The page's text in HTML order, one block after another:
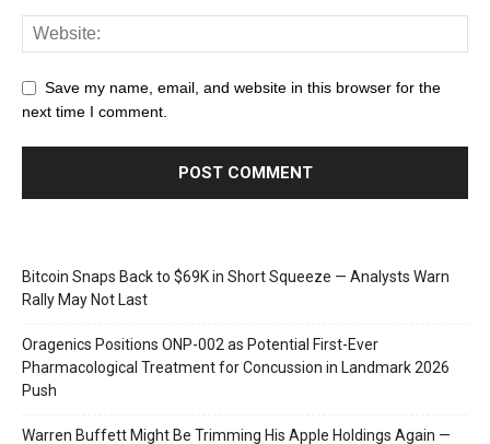
Save my name, email, and website in this browser for the
next time I comment.
Bitcoin Snaps Back to $69K in Short Squeeze — Analysts Warn
Rally May Not Last
Oragenics Positions ONP-002 as Potential First-Ever
Pharmacological Treatment for Concussion in Landmark 2026
Push
Warren Buffett Might Be Trimming His Apple Holdings Again —